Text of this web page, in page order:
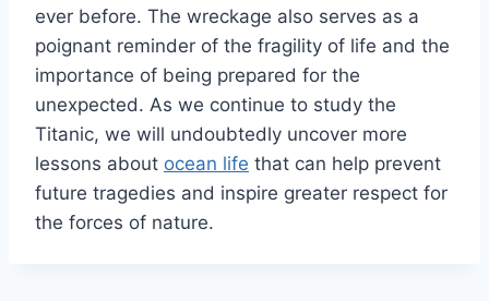
ever before. The wreckage also serves as a
poignant reminder of the fragility of life and the
importance of being prepared for the
unexpected. As we continue to study the
Titanic, we will undoubtedly uncover more
lessons about ocean life that can help prevent
future tragedies and inspire greater respect for
the forces of nature.